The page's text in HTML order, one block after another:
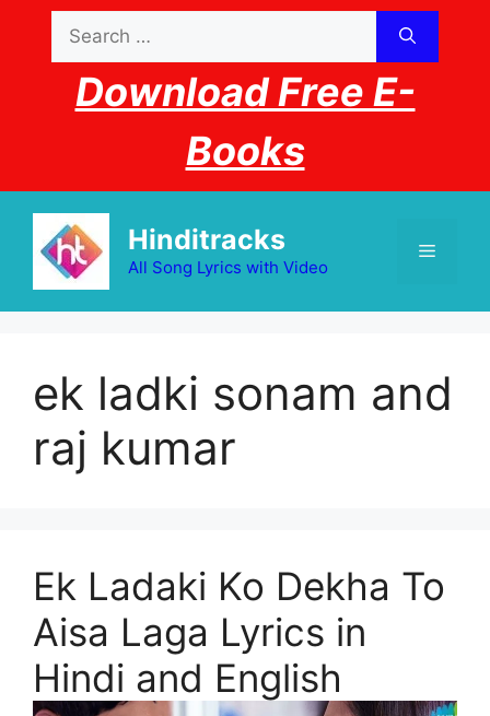
content
for:
Download Free E-
Books
Hinditracks
All Song Lyrics with Video
Menu
ek ladki sonam and
raj kumar
Ek Ladaki Ko Dekha To
Aisa Laga Lyrics in
Hindi and English